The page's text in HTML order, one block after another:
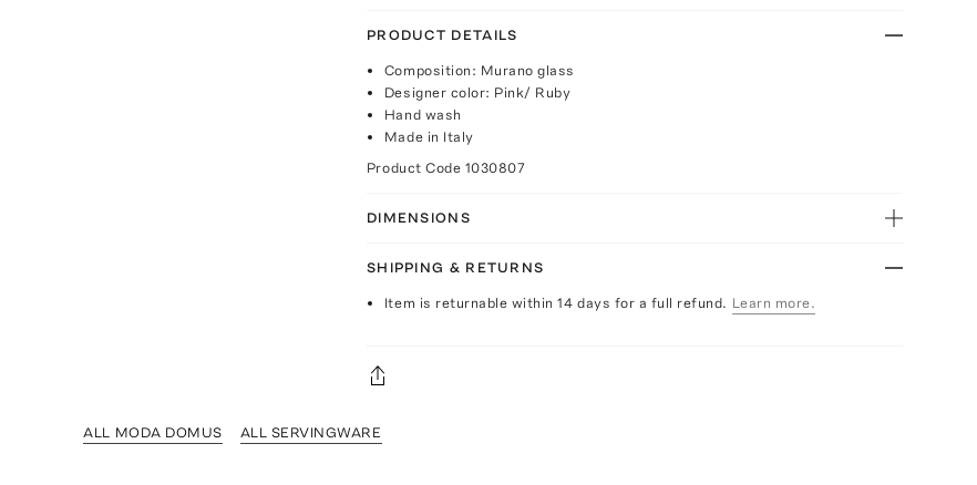
PRODUCT DETAILS
Composition: Murano glass
Designer color: Pink/ Ruby
Hand wash
Made in Italy
Product Code 1030807
DIMENSIONS
SHIPPING & RETURNS
Item is returnable within 14 days for a full refund. Learn more.
ALL MODA DOMUS ALL SERVINGWARE